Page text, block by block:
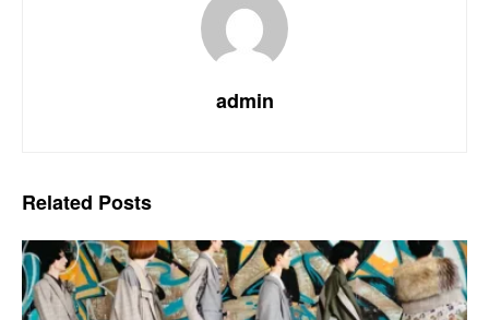
admin
Related Posts